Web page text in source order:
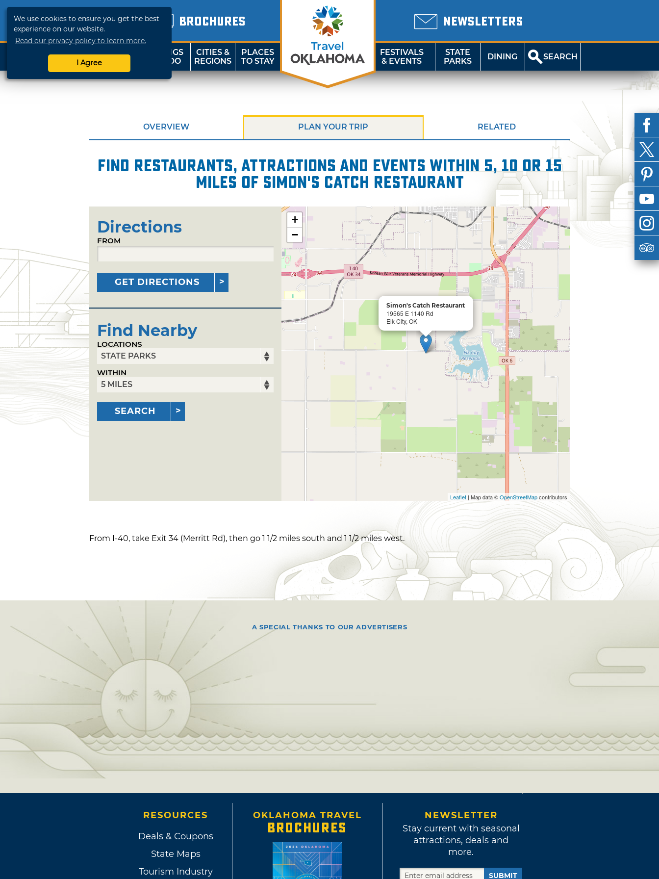
We use cookies to ensure you get the best
experience on our website.
Read our privacy policy to learn more.
I Agree
BROCHURES NEWSLETTERS
SHOP
TRAVELOK
THINGS
TO DO
CITIES &
REGIONS
PLACES
TO STAY
FESTIVALS
& EVENTS
STATE
PARKS
DINING SEARCH
OVERVIEW PLAN YOUR TRIP RELATED
Find restaurants, attractions and events within 5, 10 or 15
miles of Simon's Catch Restaurant
Directions
FROM
GET DIRECTIONS
Find Nearby
LOCATIONS
WITHIN
SEARCH
Simon's Catch Restaurant
19565 E 1140 Rd
Elk City, OK
+
−
Leaflet | Map data ©OpenStreetMapcontributors
From I-40, take Exit 34 (Merritt Rd), then go 1 1/2 miles south and 1 1/2 miles west.
A SPECIAL THANKS TO OUR ADVERTISERS
RESOURCES
Deals & Coupons
State Maps
Tourism Industry
OKLAHOMA TRAVEL
BROCHURES
NEWSLETTER
Stay current with seasonal
attractions, deals and
more.
SUBMIT